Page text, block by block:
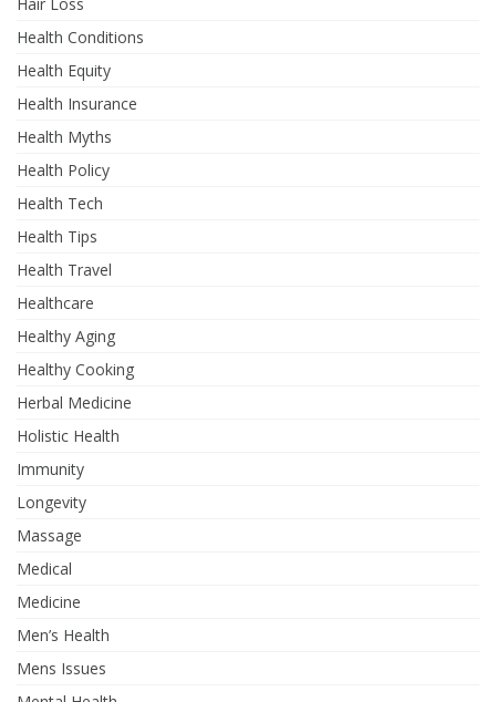
Health Conditions
Health Equity
Health Insurance
Health Myths
Health Policy
Health Tech
Health Tips
Health Travel
Healthcare
Healthy Aging
Healthy Cooking
Herbal Medicine
Holistic Health
Immunity
Longevity
Massage
Medical
Medicine
Men’s Health
Mens Issues